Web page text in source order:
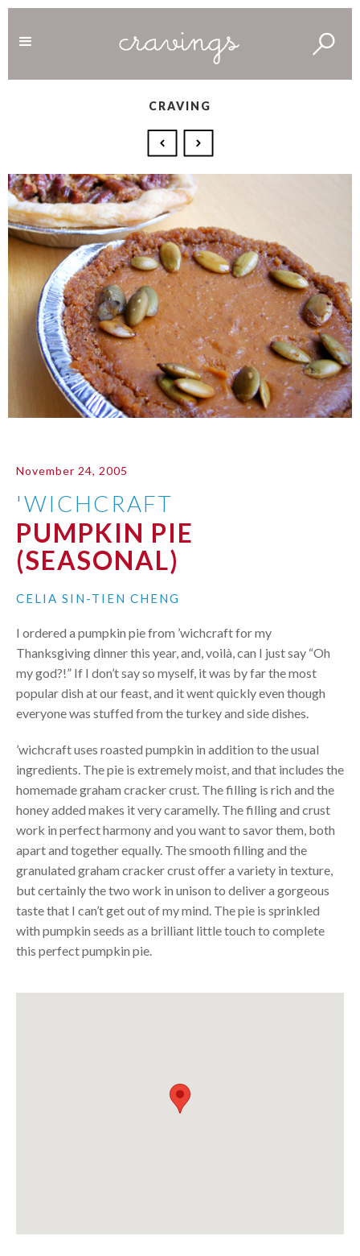
CRAVING
November 24, 2005
'WICHCRAFT
PUMPKIN PIE
(SEASONAL)
CELIA SIN-TIEN CHENG
I ordered a pumpkin pie from ’wichcraft for my
Thanksgiving dinner this year, and, voilà, can I just say “Oh
my god?!” If I don’t say so myself, it was by far the most
popular dish at our feast, and it went quickly even though
everyone was stuffed from the turkey and side dishes.
’wichcraft uses roasted pumpkin in addition to the usual
ingredients. The pie is extremely moist, and that includes the
homemade graham cracker crust. The filling is rich and the
honey added makes it very caramelly. The filling and crust
work in perfect harmony and you want to savor them, both
apart and together equally. The smooth filling and the
granulated graham cracker crust offer a variety in texture,
but certainly the two work in unison to deliver a gorgeous
taste that I can’t get out of my mind. The pie is sprinkled
with pumpkin seeds as a brilliant little touch to complete
this perfect pumpkin pie.